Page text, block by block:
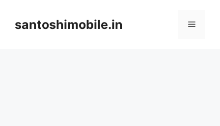
contentsantoshimobile.in Menu